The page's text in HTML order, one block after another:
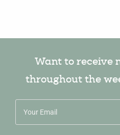
Want to receive
throughout the